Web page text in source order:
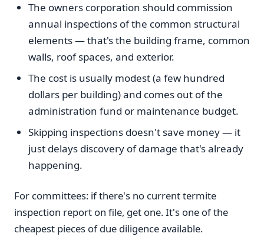
The owners corporation should commission
annual inspections of the common structural
elements — that's the building frame, common
walls, roof spaces, and exterior.
The cost is usually modest (a few hundred
dollars per building) and comes out of the
administration fund or maintenance budget.
Skipping inspections doesn't save money — it
just delays discovery of damage that's already
happening.
For committees: if there's no current termite
inspection report on file, get one. It's one of the
cheapest pieces of due diligence available.